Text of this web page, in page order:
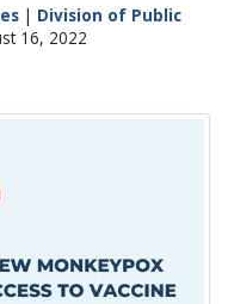
| Division of Public
16, 2022